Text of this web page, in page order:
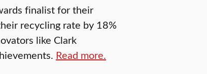
finalist for their
recycling rate by 18%
like Clark
Read more.